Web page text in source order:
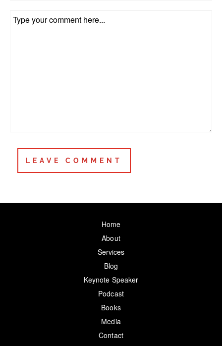
Home
About
Services
Blog
Keynote Speaker
Podcast
Books
Media
Contact